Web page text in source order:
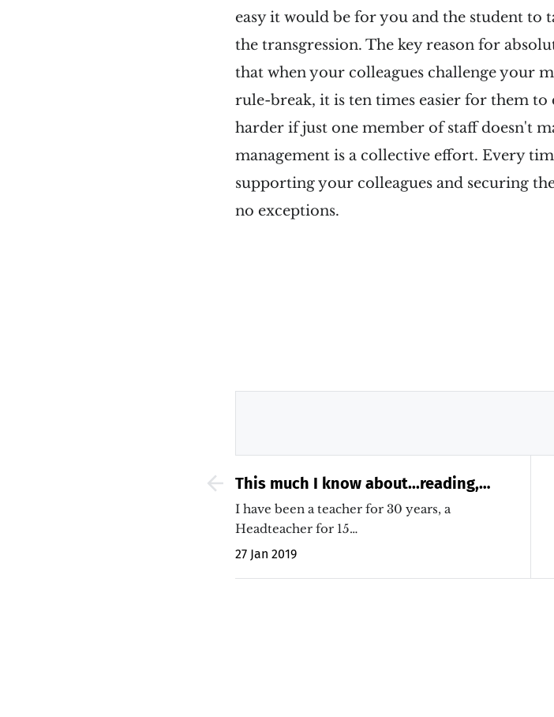
easy it would be for you and the student to
the transgression. The key reason for
that when your colleagues challenge your
rule-break, it is ten times easier for them to
harder if just one member of staff doesn't
management is a collective effort. Every
supporting your colleagues and securing
no exceptions.
This much I know about...reading,
vocabulary and missing Alex Quigley!
I have been a teacher for 30 years, a
Headteacher for 15…
27 Jan 2019